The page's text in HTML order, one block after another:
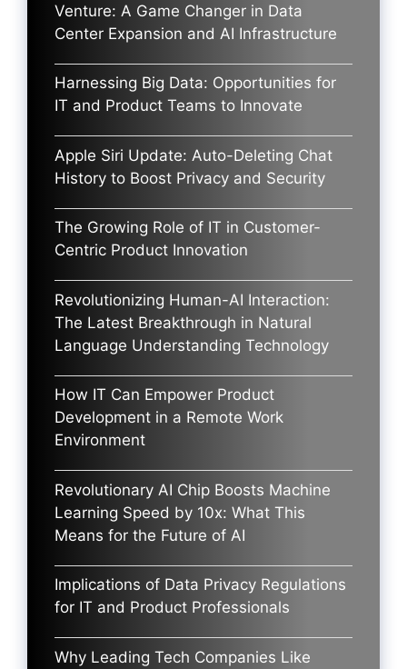
Venture: A Game Changer in Data
Center Expansion and AI Infrastructure
Harnessing Big Data: Opportunities for
IT and Product Teams to Innovate
Apple Siri Update: Auto-Deleting Chat
History to Boost Privacy and Security
The Growing Role of IT in Customer-
Centric Product Innovation
Revolutionizing Human-AI Interaction:
The Latest Breakthrough in Natural
Language Understanding Technology
How IT Can Empower Product
Development in a Remote Work
Environment
Revolutionary AI Chip Boosts Machine
Learning Speed by 10x: What This
Means for the Future of AI
Implications of Data Privacy Regulations
for IT and Product Professionals
Why Leading Tech Companies Like